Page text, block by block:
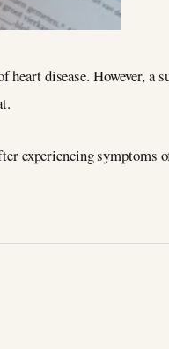
heart disease. However, a
experiencing symptoms